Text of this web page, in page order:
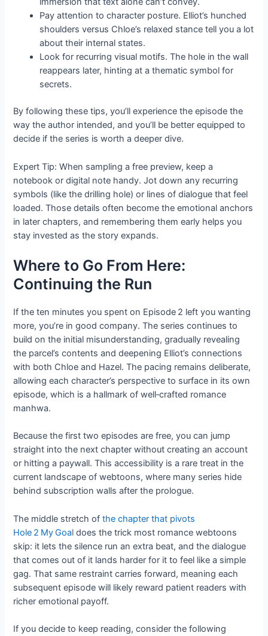
Pay attention to character posture. Elliot’s hunched
shoulders versus Chloe’s relaxed stance tell you a lot
about their internal states.
Look for recurring visual motifs. The hole in the wall
reappears later, hinting at a thematic symbol for
secrets.
By following these tips, you’ll experience the episode the
way the author intended, and you’ll be better equipped to
decide if the series is worth a deeper dive.
Expert Tip: When sampling a free preview, keep a
notebook or digital note handy. Jot down any recurring
symbols (like the drilling hole) or lines of dialogue that feel
loaded. Those details often become the emotional anchors
in later chapters, and remembering them early helps you
stay invested as the story expands.
Where to Go From Here:
Continuing the Run
If the ten minutes you spent on Episode 2 left you wanting
more, you’re in good company. The series continues to
build on the initial misunderstanding, gradually revealing
the parcel’s contents and deepening Elliot’s connections
with both Chloe and Hazel. The pacing remains deliberate,
allowing each character’s perspective to surface in its own
episode, which is a hallmark of well‑crafted romance
manhwa.
Because the first two episodes are free, you can jump
straight into the next chapter without creating an account
or hitting a paywall. This accessibility is a rare treat in the
current landscape of webtoons, where many series hide
behind subscription walls after the prologue.
The middle stretch ofthe chapter that pivots
Hole 2 My Goal does the trick most romance webtoons
skip: it lets the silence run an extra beat, and the dialogue
that comes out of it lands harder for it to feel like a simple
gag. That same restraint carries forward, meaning each
subsequent episode will likely reward patient readers with
richer emotional payoff.
If you decide to keep reading, consider the following